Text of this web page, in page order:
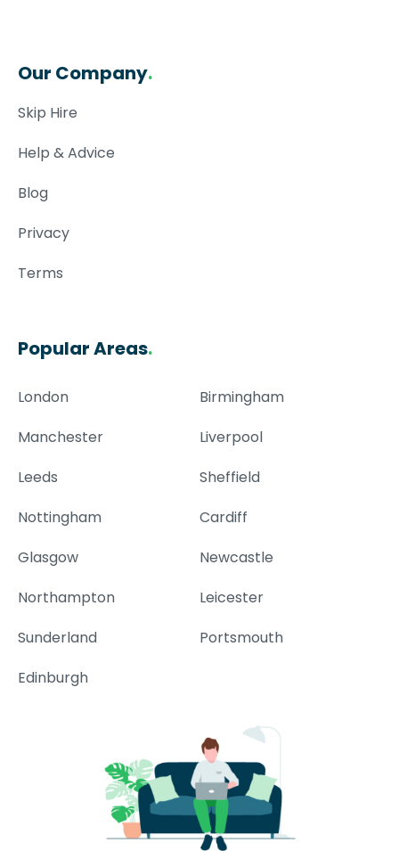
Our Company.
Skip Hire
Help & Advice
Blog
Privacy
Terms
Popular Areas.
London
Birmingham
Manchester
Liverpool
Leeds
Sheffield
Nottingham
Cardiff
Glasgow
Newcastle
Northampton
Leicester
Sunderland
Portsmouth
Edinburgh